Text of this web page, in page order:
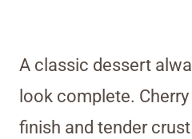
A classic dessert
look complete.
finish and tender